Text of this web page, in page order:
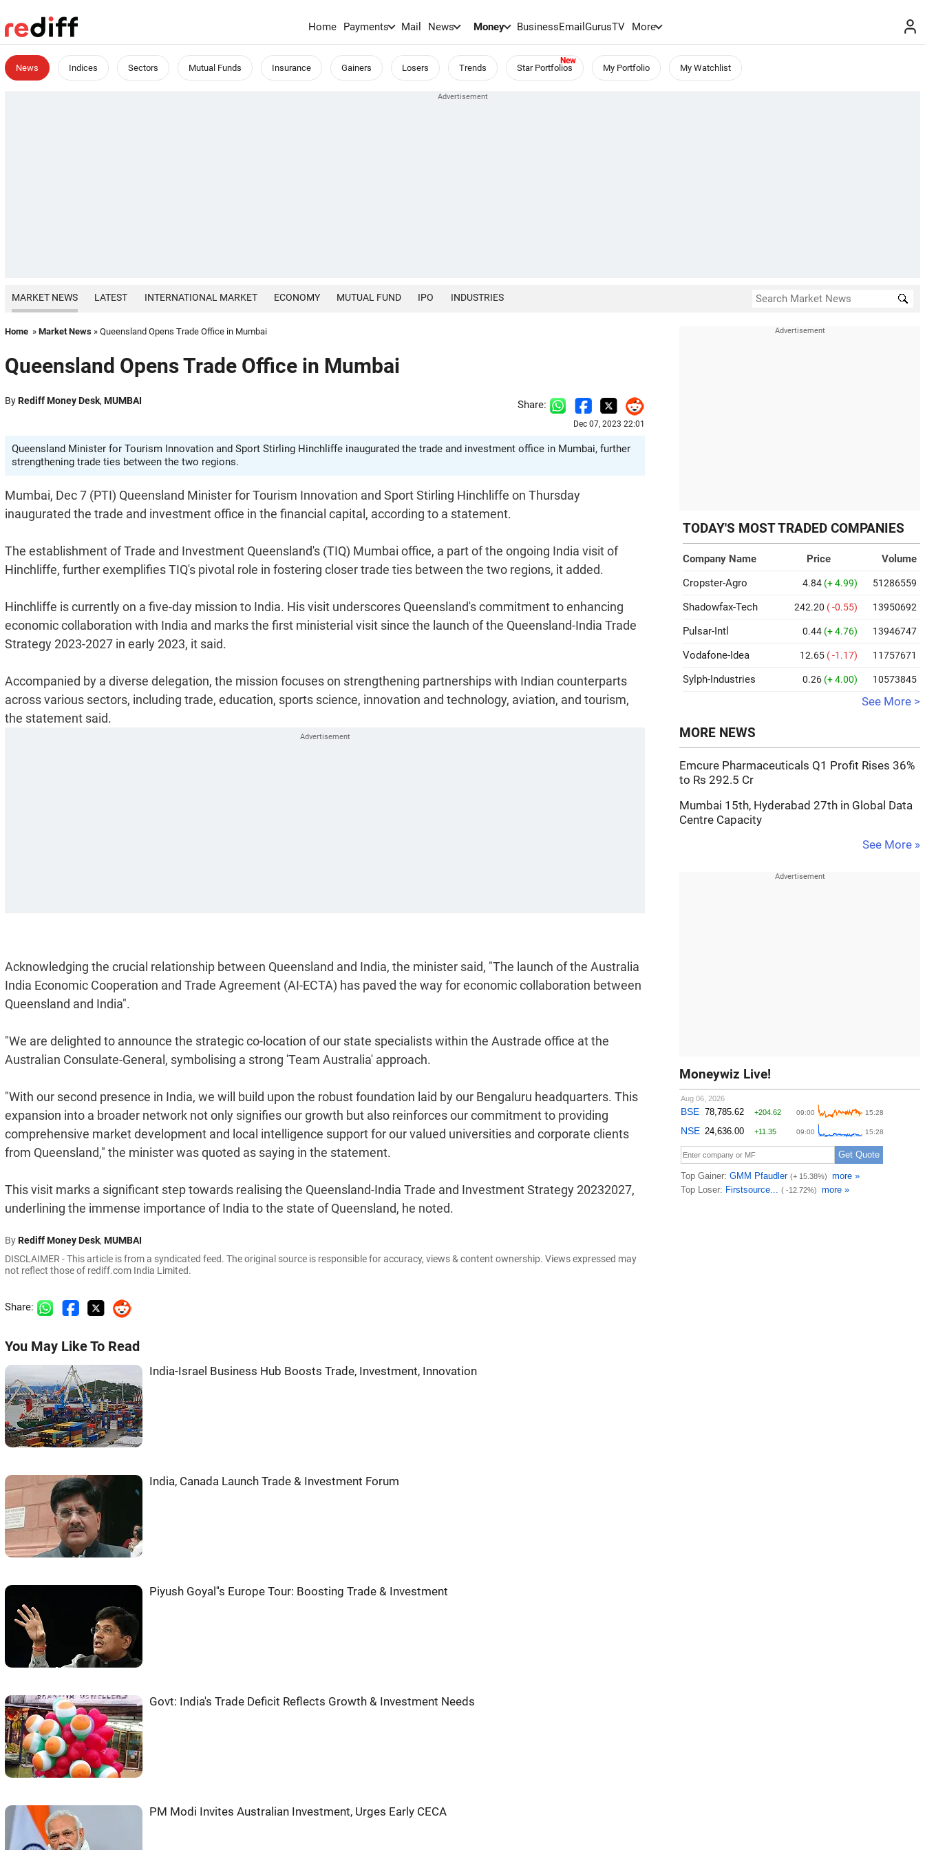
Home Payments Mail News Money BusinessEmailGurusTV More
News Indices Sectors Mutual Funds Insurance Gainers Losers Trends Star Portfolios My Portfolio My Watchlist
MARKET NEWS LATEST INTERNATIONAL MARKET ECONOMY MUTUAL FUND IPO INDUSTRIES
Home » Market News » Queensland Opens Trade Office in Mumbai
Queensland Opens Trade Office in Mumbai
ByRediff Money Desk, MUMBAI Share:
Dec 07, 2023 22:01
Queensland Minister for Tourism Innovation and Sport Stirling Hinchliffe inaugurated the trade and investment office in Mumbai, further
strengthening trade ties between the two regions.
Mumbai, Dec 7 (PTI) Queensland Minister for Tourism Innovation and Sport Stirling Hinchliffe on Thursday
inaugurated the trade and investment office in the financial capital, according to a statement.
The establishment of Trade and Investment Queensland's (TIQ) Mumbai office, a part of the ongoing India visit of
Hinchliffe, further exemplifies TIQ's pivotal role in fostering closer trade ties between the two regions, it added.
Hinchliffe is currently on a five-day mission to India. His visit underscores Queensland's commitment to enhancing
economic collaboration with India and marks the first ministerial visit since the launch of the Queensland-India Trade
Strategy 2023-2027 in early 2023, it said.
Accompanied by a diverse delegation, the mission focuses on strengthening partnerships with Indian counterparts
across various sectors, including trade, education, sports science, innovation and technology, aviation, and tourism,
the statement said.
Acknowledging the crucial relationship between Queensland and India, the minister said, "The launch of the Australia 
India Economic Cooperation and Trade Agreement (AI-ECTA) has paved the way for economic collaboration between
Queensland and India".
"We are delighted to announce the strategic co-location of our state specialists within the Austrade office at the
Australian Consulate-General, symbolising a strong 'Team Australia' approach.
"With our second presence in India, we will build upon the robust foundation laid by our Bengaluru headquarters. This
expansion into a broader network not only signifies our growth but also reinforces our commitment to providing
comprehensive market development and local intelligence support for our valued universities and corporate clients
from Queensland," the minister was quoted as saying in the statement.
This visit marks a significant step towards realising the Queensland-India Trade and Investment Strategy 20232027,
underlining the immense importance of India to the state of Queensland, he noted.
ByRediff Money Desk, MUMBAI
DISCLAIMER - This article is from a syndicated feed. The original source is responsible for accuracy, views & content ownership. Views expressed may
not reflect those of rediff.com India Limited.
Share:
You May Like To Read
India-Israel Business Hub Boosts Trade, Investment, Innovation
India, Canada Launch Trade & Investment Forum
Piyush Goyal''s Europe Tour: Boosting Trade & Investment
Govt: India's Trade Deficit Reflects Growth & Investment Needs
PM Modi Invites Australian Investment, Urges Early CECA
TODAY'S MOST TRADED COMPANIES
Company Name Price
Volume
Cropster-Agro
4.84 (+ 4.99) 51286559
Shadowfax-Tech 242.20 ( -0.55) 13950692
Pulsar-Intl 0.44 (+ 4.76) 13946747
Vodafone-Idea 12.65 ( -1.17) 11757671
Sylph-Industries 0.26 (+ 4.00) 10573845
See More >
MORE NEWS
Emcure Pharmaceuticals Q1 Profit Rises 36%
to Rs 292.5 Cr
Mumbai 15th, Hyderabad 27th in Global Data
Centre Capacity
See More »
Moneywiz Live!